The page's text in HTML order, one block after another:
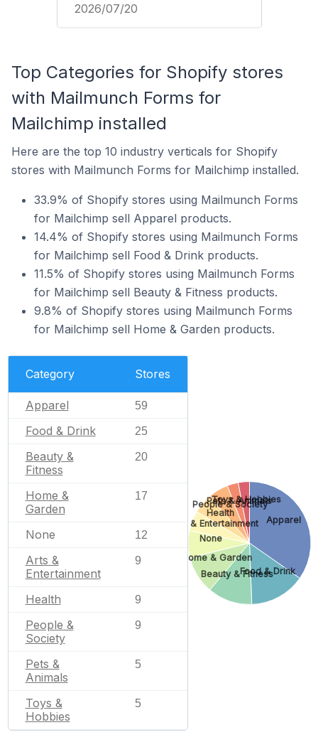
2026/07/20
Top Categories for Shopify stores
with Mailmunch Forms for
Mailchimp installed
Here are the top 10 industry verticals for Shopify
stores with Mailmunch Forms for Mailchimp installed.
33.9% of Shopify stores using Mailmunch Forms
for Mailchimp sell Apparel products.
14.4% of Shopify stores using Mailmunch Forms
for Mailchimp sell Food & Drink products.
11.5% of Shopify stores using Mailmunch Forms
for Mailchimp sell Beauty & Fitness products.
9.8% of Shopify stores using Mailmunch Forms
for Mailchimp sell Home & Garden products.
Category Stores
Apparel 59
Food & Drink 25
Beauty &
Fitness
20
Home &
Garden
17
None 12
Arts &
Entertainment
9
Health 9
People &
Society
9
Pets &
Animals
5
Toys &
Hobbies
5
Apparel
Food & Drink
Beauty & Fitness
Home & Garden
None
Arts & Entertainment
Health
People & Society
Pets & Animals
Toys & Hobbies